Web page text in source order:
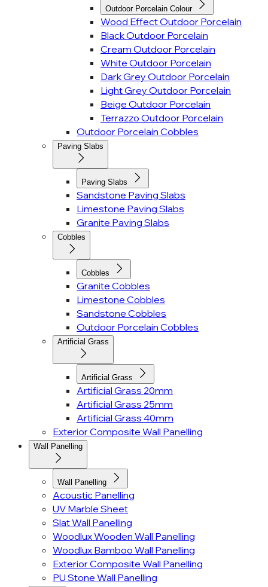
Outdoor Porcelain Colour
Wood Effect Outdoor Porcelain
Black Outdoor Porcelain
Cream Outdoor Porcelain
White Outdoor Porcelain
Dark Grey Outdoor Porcelain
Light Grey Outdoor Porcelain
Beige Outdoor Porcelain
Terrazzo Outdoor Porcelain
Outdoor Porcelain Cobbles
Paving Slabs
Paving Slabs
Sandstone Paving Slabs
Limestone Paving Slabs
Granite Paving Slabs
Cobbles
Cobbles
Granite Cobbles
Limestone Cobbles
Sandstone Cobbles
Outdoor Porcelain Cobbles
Artificial Grass
Artificial Grass
Artificial Grass 20mm
Artificial Grass 25mm
Artificial Grass 40mm
Exterior Composite Wall Panelling
Wall Panelling
Wall Panelling
Acoustic Panelling
UV Marble Sheet
Slat Wall Panelling
Woodlux Wooden Wall Panelling
Woodlux Bamboo Wall Panelling
Exterior Composite Wall Panelling
PU Stone Wall Panelling